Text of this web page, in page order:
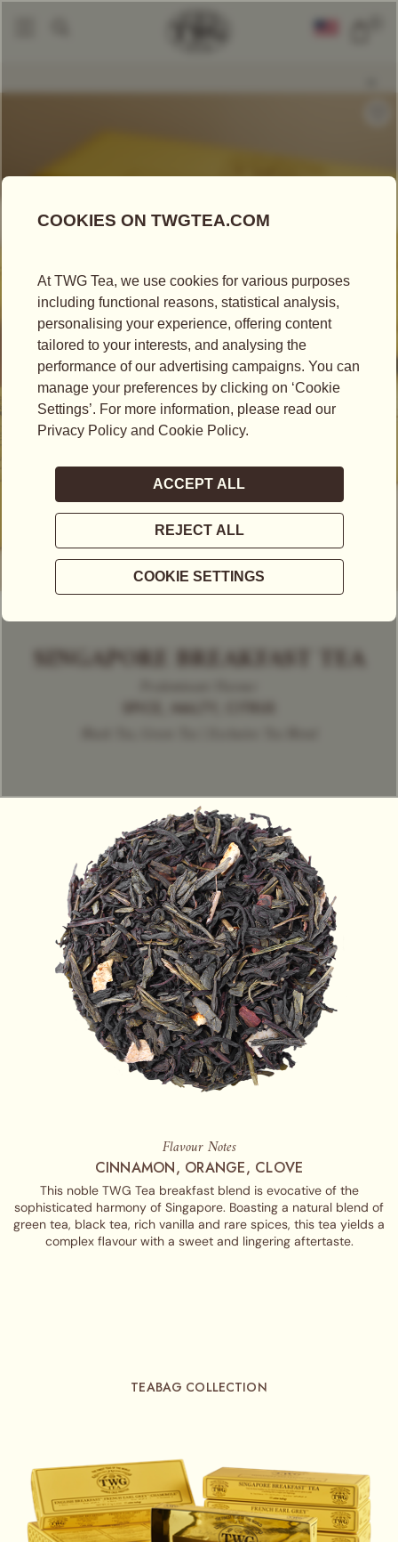
SINGAPORE BREAKFAST TEA
Flavour Notes
CINNAMON, ORANGE, CLOVE
This noble TWG Tea breakfast blend is evocative of the
sophisticated harmony of Singapore. Boasting a natural blend of
green tea, black tea, rich vanilla and rare spices, this tea yields a
complex flavour with a sweet and lingering aftertaste.
TEABAG COLLECTION